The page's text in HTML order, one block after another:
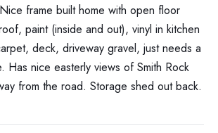
frame built home with open floor
paint (inside and out), vinyl in kitchen
deck, driveway gravel, just needs a
Has nice easterly views of Smith Rock
from the road. Storage shed out back.